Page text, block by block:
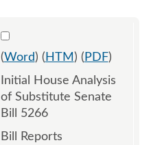
Select 1007880:1007881
(Word) ( HTM ) ( PDF)
Initial House Analysis
of Substitute Senate
Bill 5266
Bill Reports